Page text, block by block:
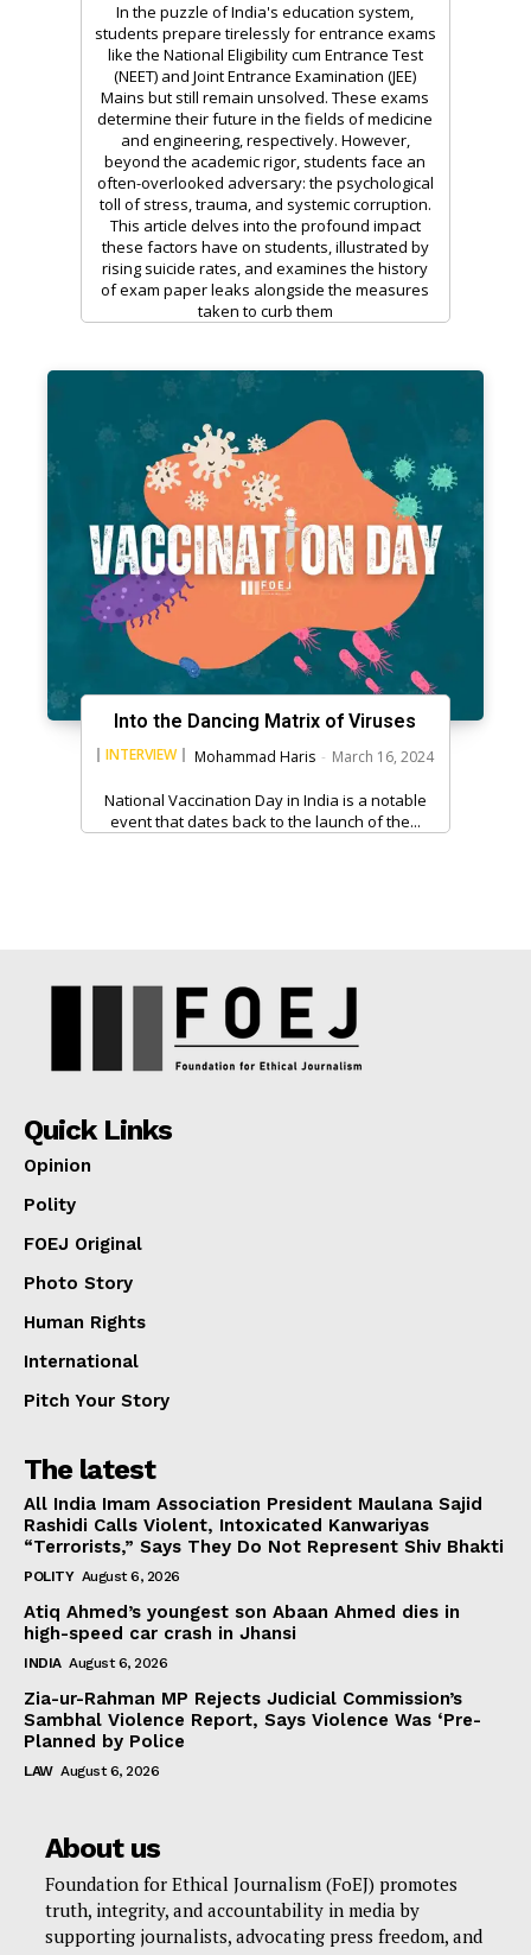
In the puzzle of India's education system,
students prepare tirelessly for entrance exams
like the National Eligibility cum Entrance Test
(NEET) and Joint Entrance Examination (JEE)
Mains but still remain unsolved. These exams
determine their future in the fields of medicine
and engineering, respectively. However,
beyond the academic rigor, students face an
often-overlooked adversary: the psychological
toll of stress, trauma, and systemic corruption.
This article delves into the profound impact
these factors have on students, illustrated by
rising suicide rates, and examines the history
of exam paper leaks alongside the measures
taken to curb them
Into the Dancing Matrix of Viruses
INTERVIEW Mohammad Haris - March 16, 2024
National Vaccination Day in India is a notable
event that dates back to the launch of the...
Quick Links
Opinion
Polity
FOEJ Original
Photo Story
Human Rights
International
Pitch Your Story
The latest
All India Imam Association President Maulana Sajid
Rashidi Calls Violent, Intoxicated Kanwariyas
“Terrorists,” Says They Do Not Represent Shiv Bhakti
POLITY August 6, 2026
Atiq Ahmed’s youngest son Abaan Ahmed dies in
high-speed car crash in Jhansi
INDIA August 6, 2026
Zia-ur-Rahman MP Rejects Judicial Commission’s
Sambhal Violence Report, Says Violence Was ‘Pre-
Planned by Police
LAW August 6, 2026
About us
Foundation for Ethical Journalism (FoEJ) promotes
truth, integrity, and accountability in media by
supporting journalists, advocating press freedom, and